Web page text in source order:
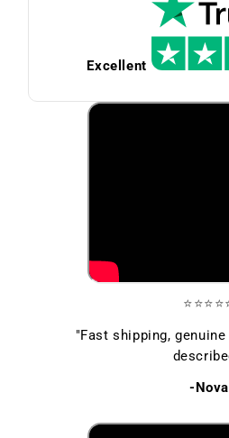
Excellent
"Fast shipping,
-Nova